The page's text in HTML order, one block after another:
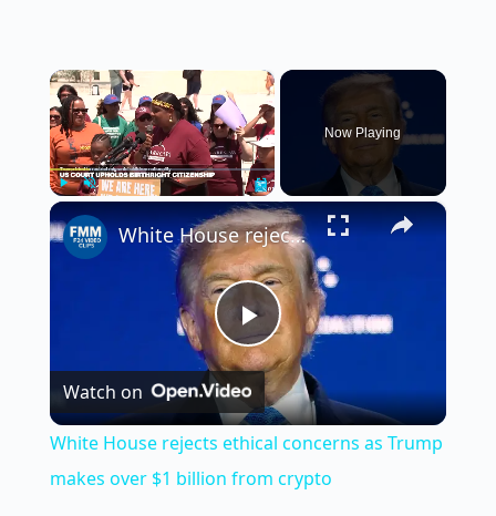
×
Fullscreen
Now Playing
×
P
l
a
White House rejects ethical concerns as Trump makes over $1 billion from crypto
Watch on
White House rejects ethical concerns as Trump
makes over $1 billion from crypto